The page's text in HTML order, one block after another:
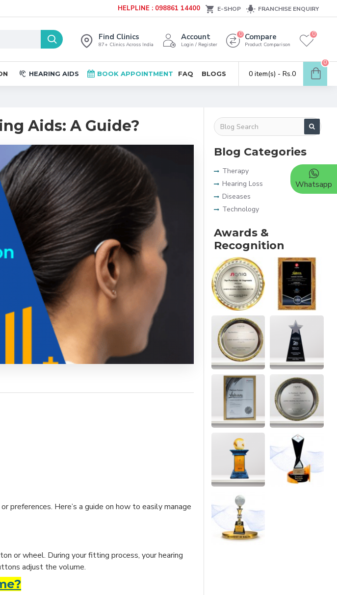
HELPLINE : 098861 14400 E-SHOP FRANCHISE ENQUIRY
Find Clinics
87+ Clinics Across India
Account
Login / Register
Compare
Product Comparison
0 0
HEARING AIDS BOOK APPOINTMENT FAQ BLOGS 0 item(s) - Rs.0
0
Aids: A Guide?
Here’s a guide on how to easily manage
or wheel. During your fitting process, your hearing
adjust the volume.
Blog Categories
Therapy
Hearing Loss
Diseases
Technology
Awards &
Recognition
Whatsapp